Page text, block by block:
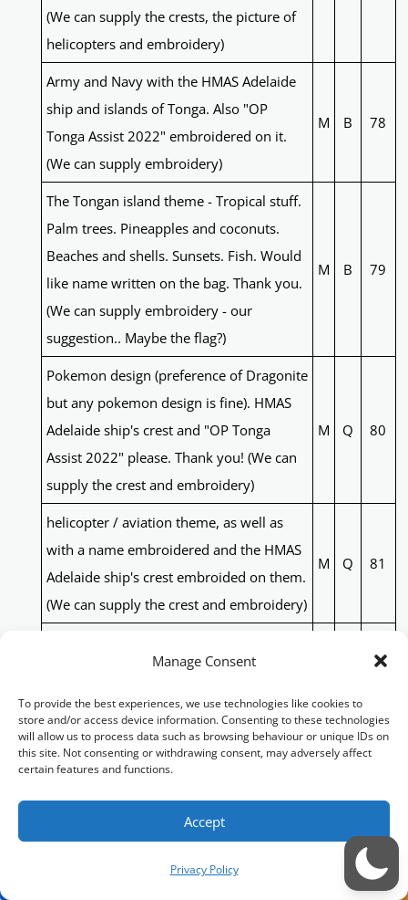
Manage Consent
To provide the best experiences, we use technologies like cookies to
store and/or access device information. Consenting to these technologies
will allow us to process data such as browsing behaviour or unique IDs on
this site. Not consenting or withdrawing consent, may adversely affect
certain features and functions.
Accept
Privacy Policy
(We can supply the crests, the picture of
helicopters and embroidery)
Army and Navy with the HMAS Adelaide
ship and islands of Tonga. Also "OP
Tonga Assist 2022" embroidered on it.
(We can supply embroidery)
M B 78
The Tongan island theme - Tropical stuff.
Palm trees. Pineapples and coconuts.
Beaches and shells. Sunsets. Fish. Would
like name written on the bag. Thank you.
(We can supply embroidery - our
suggestion.. Maybe the flag?)
M B 79
Pokemon design (preference of Dragonite
but any pokemon design is fine). HMAS
Adelaide ship's crest and "OP Tonga
Assist 2022" please. Thank you! (We can
supply the crest and embroidery)
M Q 80
helicopter / aviation theme, as well as
with a name embroidered and the HMAS
Adelaide ship's crest embroided on them.
(We can supply the crest and embroidery)
M Q 81
details and HMAS Adelaide ship's crest
and "OP Tonga Assist 2022" embroidered
on it.
Served in RAN & RAAF. Half Navy with an
Power, (Black, teal white and
silver)Soccer-Glasgow Rangers (Royal
Blue, white and red). I also love camping.